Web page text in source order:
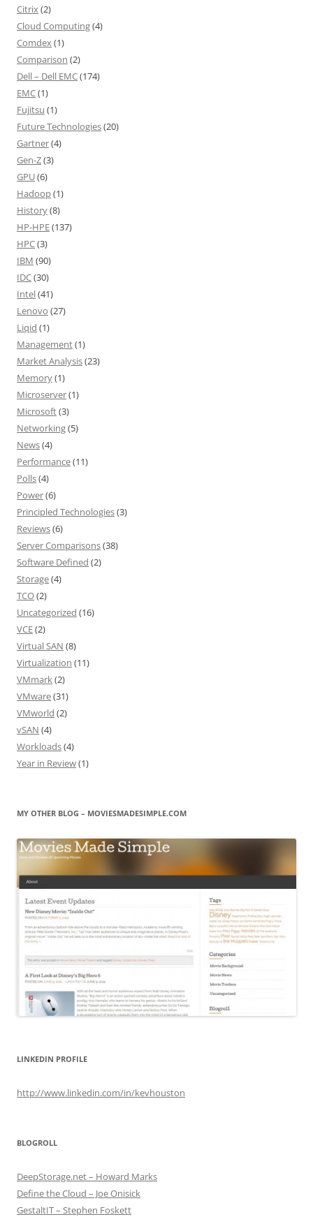
Citrix(2)
Cloud Computing(4)
Comdex(1)
Comparison (2)
Dell – Dell EMC(174)
EMC(1)
Fujitsu (1)
Future Technologies(20)
Gartner(4)
Gen-Z(3)
GPU(6)
Hadoop(1)
History(8)
HP-HPE(137)
HPC(3)
IBM (90)
IDC(30)
Intel(41)
Lenovo (27)
Liqid (1)
Management(1)
Market Analysis(23)
Memory(1)
Microserver(1)
Microsoft(3)
Networking(5)
News(4)
Performance(11)
Polls(4)
Power(6)
Principled Technologies(3)
Reviews(6)
Server Comparisons(38)
Software Defined (2)
Storage(4)
TCO(2)
Uncategorized (16)
VCE(2)
Virtual SAN (8)
Virtualization (11)
VMmark(2)
VMware(31)
VMworld (2)
vSAN (4)
Workloads(4)
Year in Review(1)
MY OTHER BLOG – MOVIESMADESIMPLE.COM
LINKEDIN PROFILE
http://www.linkedin.com/in/kevhouston
BLOGROLL
DeepStorage.net – Howard Marks
Define the Cloud – Joe Onisick
GestaltIT – Stephen Foskett